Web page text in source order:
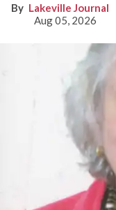
Lakeville Journal
Aug 05, 2026